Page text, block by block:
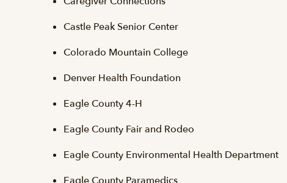
Castle Peak Senior Center
Colorado Mountain College
Denver Health Foundation
Eagle County 4-H
Eagle County Fair and Rodeo
Eagle County Environmental Health Department